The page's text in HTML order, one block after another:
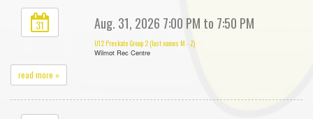
31 Aug. 31, 2026 7:00 PM to 7:50 PM
U12 Preskate Group 2 (last names M - Z)
Wilmot Rec Centre
read more »